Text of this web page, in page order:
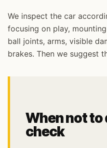
We inspect the car
focusing on play,
ball joints, arms, visible
brakes. Then we suggest
When not to
check